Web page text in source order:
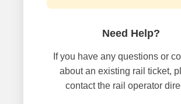
Need Help?
If you have any questions or
about an existing rail ticket,
contact the rail operator